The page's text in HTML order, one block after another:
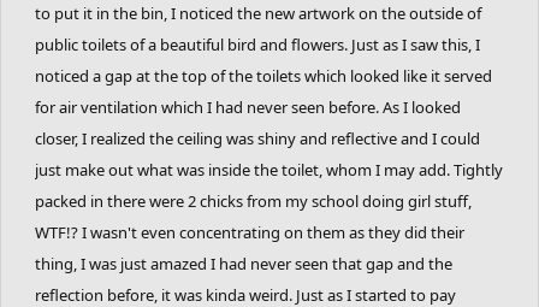
to put it in the bin, I noticed the new artwork on the outside of
public toilets of a beautiful bird and flowers. Just as I saw this, I
noticed a gap at the top of the toilets which looked like it served
for air ventilation which I had never seen before. As I looked
closer, I realized the ceiling was shiny and reflective and I could
just make out what was inside the toilet, whom I may add. Tightly
packed in there were 2 chicks from my school doing girl stuff,
WTF!? I wasn't even concentrating on them as they did their
thing, I was just amazed I had never seen that gap and the
reflection before, it was kinda weird. Just as I started to pay